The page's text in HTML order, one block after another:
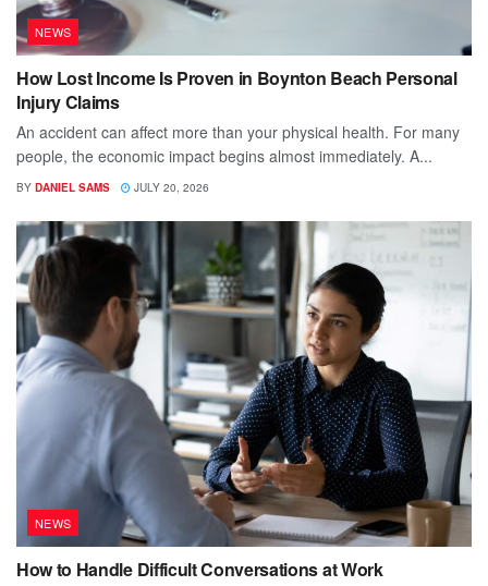
NEWS
How Lost Income Is Proven in Boynton Beach Personal
Injury Claims
An accident can affect more than your physical health. For many
people, the economic impact begins almost immediately. A...
BY DANIEL SAMS JULY 20, 2026
NEWS
How to Handle Difficult Conversations at Work